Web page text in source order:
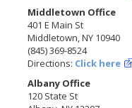
Middletown Office
401 E Main St
Middletown, NY 10940
(845) 369-8524
Directions: Click here
Albany Office
120 State St